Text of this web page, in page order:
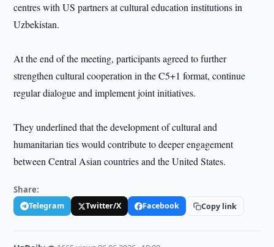
centres with US partners at cultural education institutions in
Uzbekistan.
At the end of the meeting, participants agreed to further
strengthen cultural cooperation in the C5+1 format, continue
regular dialogue and implement joint initiatives.
They underlined that the development of cultural and
humanitarian ties would contribute to deeper engagement
between Central Asian countries and the United States.
Share:
Telegram Twitter/X Facebook Copy link